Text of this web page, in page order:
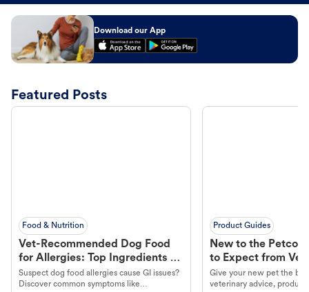
Download our App
Featured Posts
Food & Nutrition
Vet-Recommended Dog Food
for Allergies: Top Ingredients to
Look For
Suspect dog food allergies cause GI issues?
Discover common symptoms like
Product Guides
New to the Petco
to Expect from Vet
Product in Hand
Give your new pet the
veterinary advice,